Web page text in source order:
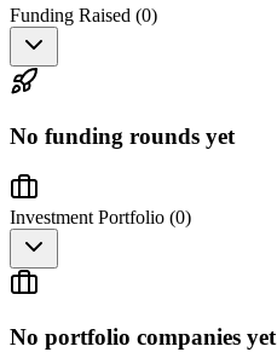
Funding Raised (0)
No funding rounds yet
Investment Portfolio (0)
No portfolio companies yet